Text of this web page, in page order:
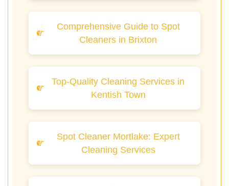
Comprehensive Guide to Spot
Cleaners in Brixton
Top-Quality Cleaning Services in
Kentish Town
Spot Cleaner Mortlake: Expert
Cleaning Services